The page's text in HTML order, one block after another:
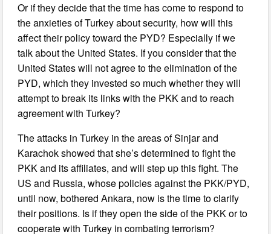
Or if they decide that the time has come to respond to
the anxieties of Turkey about security, how will this
affect their policy toward the PYD? Especially if we
talk about the United States. If you consider that the
United States will not agree to the elimination of the
PYD, which they invested so much whether they will
attempt to break its links with the PKK and to reach
agreement with Turkey?
The attacks in Turkey in the areas of Sinjar and
Karachok showed that she’s determined to fight the
PKK and its affiliates, and will step up this fight. The
US and Russia, whose policies against the PKK/PYD,
until now, bothered Ankara, now is the time to clarify
their positions. Is if they open the side of the PKK or to
cooperate with Turkey in combating terrorism?